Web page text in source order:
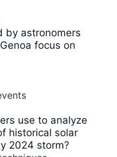
by astronomers
focus on
use to analyze
historical solar
2024 storm?